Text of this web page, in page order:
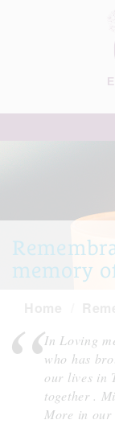
memory
In Loving
who has
our lives in
together .
More in our